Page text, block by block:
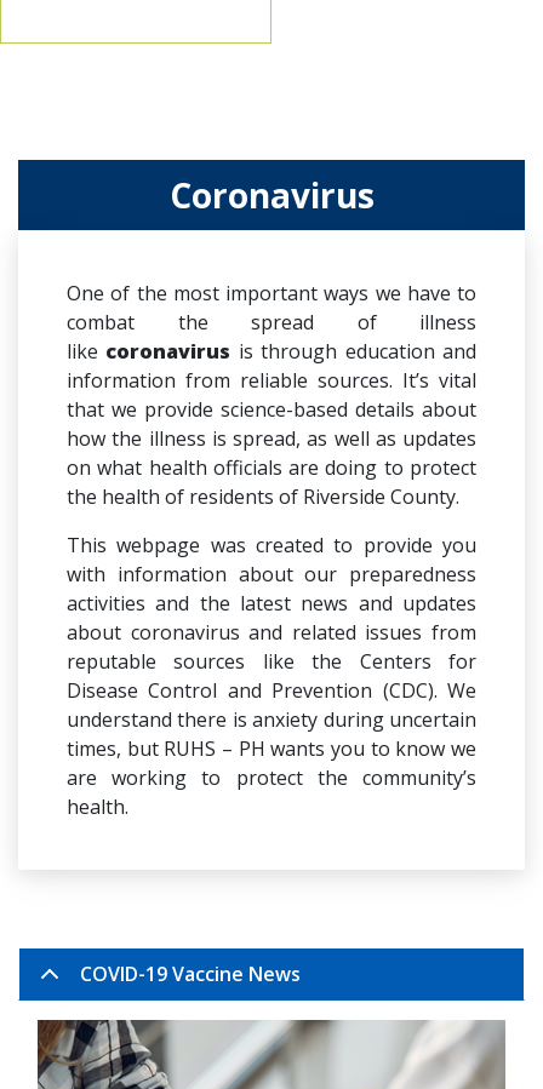
Coronavirus
One of the most important ways we have to
combat the spread of illness
like coronavirus is through education and
information from reliable sources. It’s vital
that we provide science-based details about
how the illness is spread, as well as updates
on what health officials are doing to protect
the health of residents of Riverside County.
This webpage was created to provide you
with information about our preparedness
activities and the latest news and updates
about coronavirus and related issues from
reputable sources like the Centers for
Disease Control and Prevention (CDC). We
understand there is anxiety during uncertain
times, but RUHS – PH wants you to know we
are working to protect the community’s
health.
COVID-19 Vaccine News